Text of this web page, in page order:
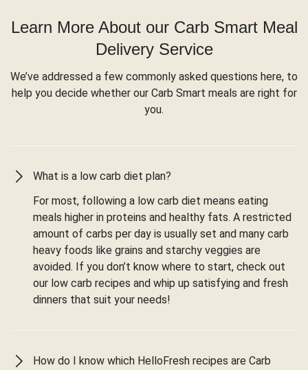
Learn More About our Carb Smart Meal
Delivery Service
We’ve addressed a few commonly asked questions here, to
help you decide whether our Carb Smart meals are right for
you.
What is a low carb diet plan?
For most, following a low carb diet means eating
meals higher in proteins and healthy fats. A restricted
amount of carbs per day is usually set and many carb
heavy foods like grains and starchy veggies are
avoided. If you don’t know where to start, check out
our low carb recipes and whip up satisfying and fresh
dinners that suit your needs!
How do I know which HelloFresh recipes are Carb